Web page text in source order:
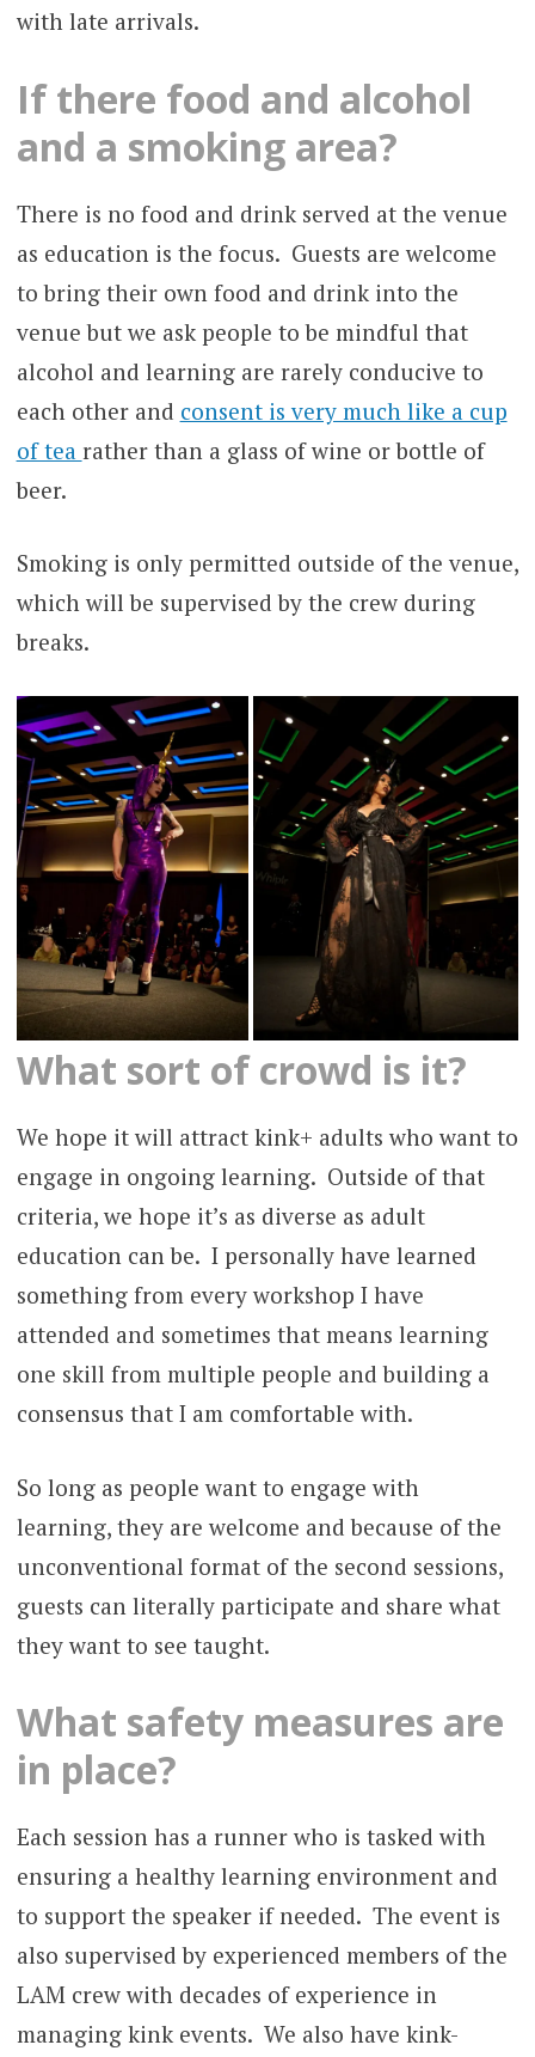
with late arrivals.
If there food and alcohol
and a smoking area?
There is no food and drink served at the venue
as education is the focus. Guests are welcome
to bring their own food and drink into the
venue but we ask people to be mindful that
alcohol and learning are rarely conducive to
each other and consent is very much like a cup
of tea rather than a glass of wine or bottle of
beer.
Smoking is only permitted outside of the venue,
which will be supervised by the crew during
breaks.
What sort of crowd is it?
We hope it will attract kink+ adults who want to
engage in ongoing learning. Outside of that
criteria, we hope it’s as diverse as adult
education can be. I personally have learned
something from every workshop I have
attended and sometimes that means learning
one skill from multiple people and building a
consensus that I am comfortable with.
So long as people want to engage with
learning, they are welcome and because of the
unconventional format of the second sessions,
guests can literally participate and share what
they want to see taught.
What safety measures are
in place?
Each session has a runner who is tasked with
ensuring a healthy learning environment and
to support the speaker if needed. The event is
also supervised by experienced members of the
LAM crew with decades of experience in
managing kink events. We also have kink-